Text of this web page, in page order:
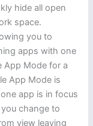
hide all open
space.
you to
apps with one
App Mode for a
App Mode is
app is in focus
change to
view leaving